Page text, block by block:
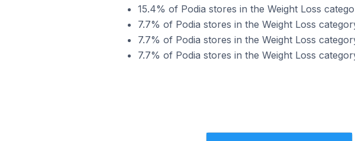
15.4% of Podia stores in the Weight Loss
7.7% of Podia stores in the Weight Loss
7.7% of Podia stores in the Weight Loss
7.7% of Podia stores in the Weight Loss